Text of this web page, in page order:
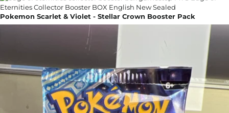
Pokemon Scarlet & Violet - Stellar Crown Booster Pack